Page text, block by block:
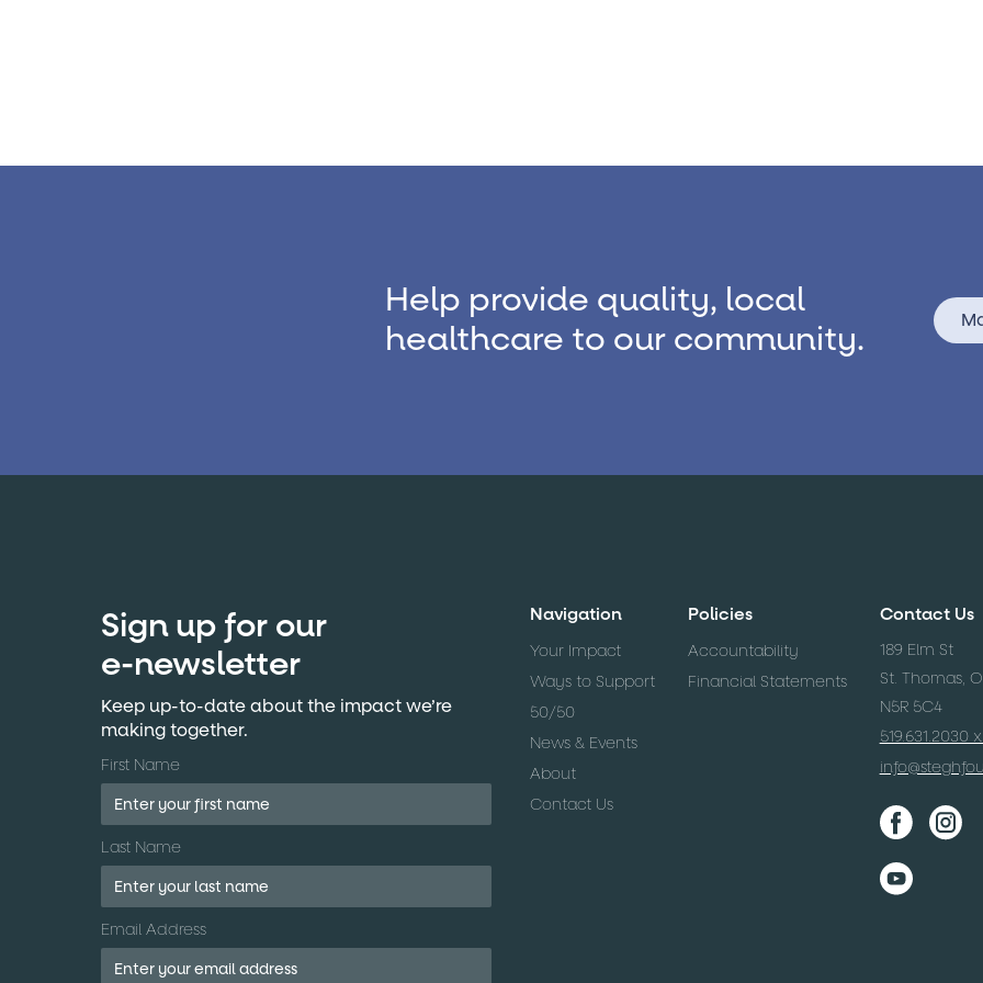
Help provide quality, local
healthcare to our community.
Sign up for our
e-newsletter
Keep up-to-date about the impact we’re
making together.
First Name
Last Name
Email Address
Navigation
Your Impact
Ways to Support
50/50
News & Events
About
Contact Us
Policies
Accountability
Financial Statements
Contact Us
189 Elm St
St. Thomas,
N5R 5C4
519.631.2030